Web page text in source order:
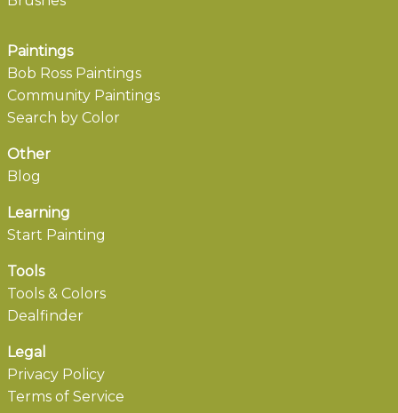
Paintings
Bob Ross Paintings
Community Paintings
Search by Color
Other
Blog
Learning
Start Painting
Tools
Tools & Colors
Dealfinder
Legal
Privacy Policy
Terms of Service